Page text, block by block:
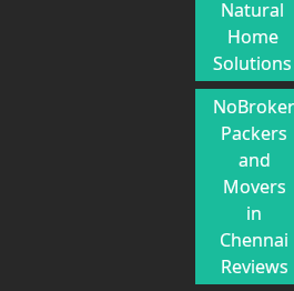
Natural
Home
Solutions
Packers
and
Movers
in
Chennai
Reviews